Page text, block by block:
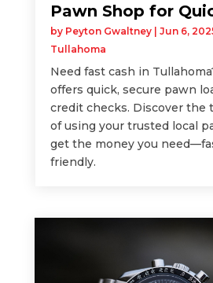
Pawn Shop for
by Peyton Gwaltney| Jun 6,
Tullahoma
Need fast cash in
offers quick, secure pawn
credit checks. Discover the
of using your trusted local
get the money you
friendly.